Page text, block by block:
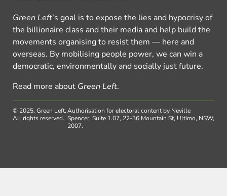
Green Left’s goal is to expose the lies and hypocrisy of
the billionaire class and their media and help build the
movements organising to resist them — here and
overseas. By mobilising people power, we can win a
democratic, environmentally and socially just future.
Read more about Green Left.
© 2025, Green Left.
All rights reserved.
Authorisation for electoral content by Neville
Spencer, Suite 1.07, 22-36 Mountain St, Ultimo, NSW,
2007.